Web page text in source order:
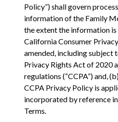
Policy”) shall govern
information of the Family
the extent the information
California Consumer
amended, including subject
Privacy ‎Rights Act of 2020
regulations (“CCPA”) and,
CCPA Privacy Policy is
incorporated by reference
Terms.